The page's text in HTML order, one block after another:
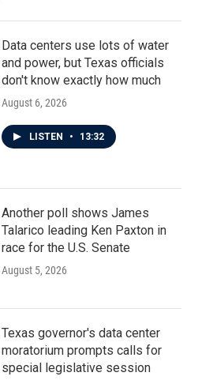
Data centers use lots of water
and power, but Texas officials
don't know exactly how much
August 6, 2026
LISTEN • 13:32
Another poll shows James
Talarico leading Ken Paxton in
race for the U.S. Senate
August 5, 2026
Texas governor's data center
moratorium prompts calls for
special legislative session